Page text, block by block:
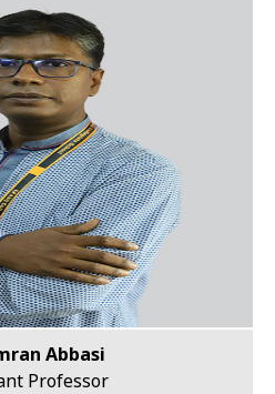
Abbasi
Professor